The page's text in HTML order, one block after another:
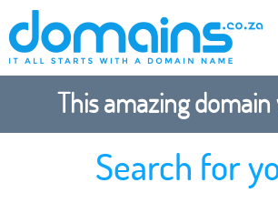
This amazing
Search for